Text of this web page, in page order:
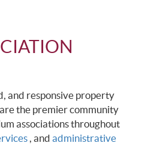
and responsive property
the premier community
associations throughout
, and administrative